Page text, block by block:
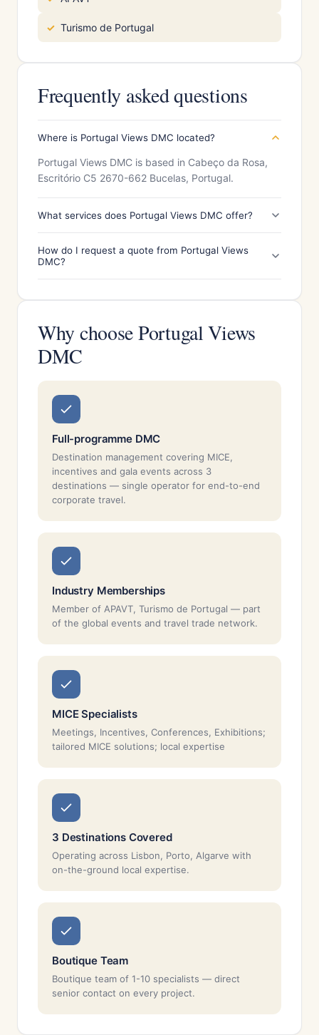
Turismo de Portugal
Frequently asked questions
Where is Portugal Views DMC located?
Portugal Views DMC is based in Cabeço da Rosa,
Escritório C5 2670-662 Bucelas, Portugal.
What services does Portugal Views DMC offer?
How do I request a quote from Portugal Views
DMC?
Why choose Portugal Views
DMC
Full-programme DMC
Destination management covering MICE,
incentives and gala events across 3
destinations — single operator for end-to-end
corporate travel.
Industry Memberships
Member of APAVT, Turismo de Portugal — part
of the global events and travel trade network.
MICE Specialists
Meetings, Incentives, Conferences, Exhibitions;
tailored MICE solutions; local expertise
3 Destinations Covered
Operating across Lisbon, Porto, Algarve with
on-the-ground local expertise.
Boutique Team
Boutique team of 1-10 specialists — direct
senior contact on every project.